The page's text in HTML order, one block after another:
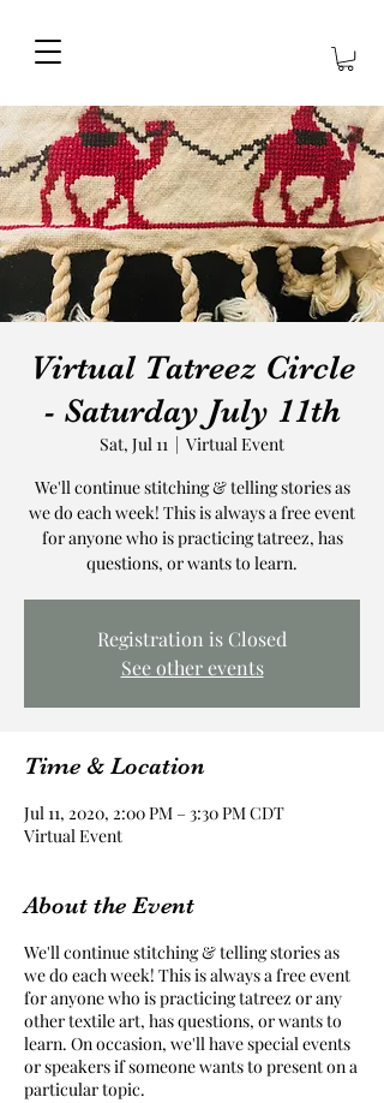
Virtual Tatreez Circle
- Saturday July 11th
Sat, Jul 11
  |
Virtual Event
We'll continue stitching & telling stories as
we do each week! This is always a free event
for anyone who is practicing tatreez, has
questions, or wants to learn.
Registration is Closed
See other events
Time & Location
Jul 11, 2020, 2:00 PM – 3:30 PM CDT
Virtual Event
About the Event
We'll continue stitching & telling stories as
we do each week! This is always a free event
for anyone who is practicing tatreez or any
other textile art, has questions, or wants to
learn. On occasion, we'll have special events
or speakers if someone wants to present on a
particular topic.